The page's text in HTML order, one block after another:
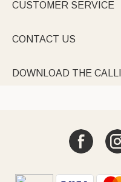
CUSTOMER SERVICE
CONTACT US
DOWNLOAD THE